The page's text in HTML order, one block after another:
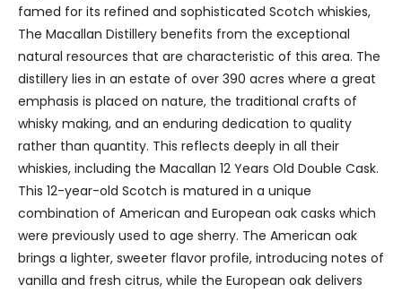
famed for its refined and sophisticated Scotch whiskies,
The Macallan Distillery benefits from the exceptional
natural resources that are characteristic of this area. The
distillery lies in an estate of over 390 acres where a great
emphasis is placed on nature, the traditional crafts of
whisky making, and an enduring dedication to quality
rather than quantity. This reflects deeply in all their
whiskies, including the Macallan 12 Years Old Double Cask.
This 12-year-old Scotch is matured in a unique
combination of American and European oak casks which
were previously used to age sherry. The American oak
brings a lighter, sweeter flavor profile, introducing notes of
vanilla and fresh citrus, while the European oak delivers